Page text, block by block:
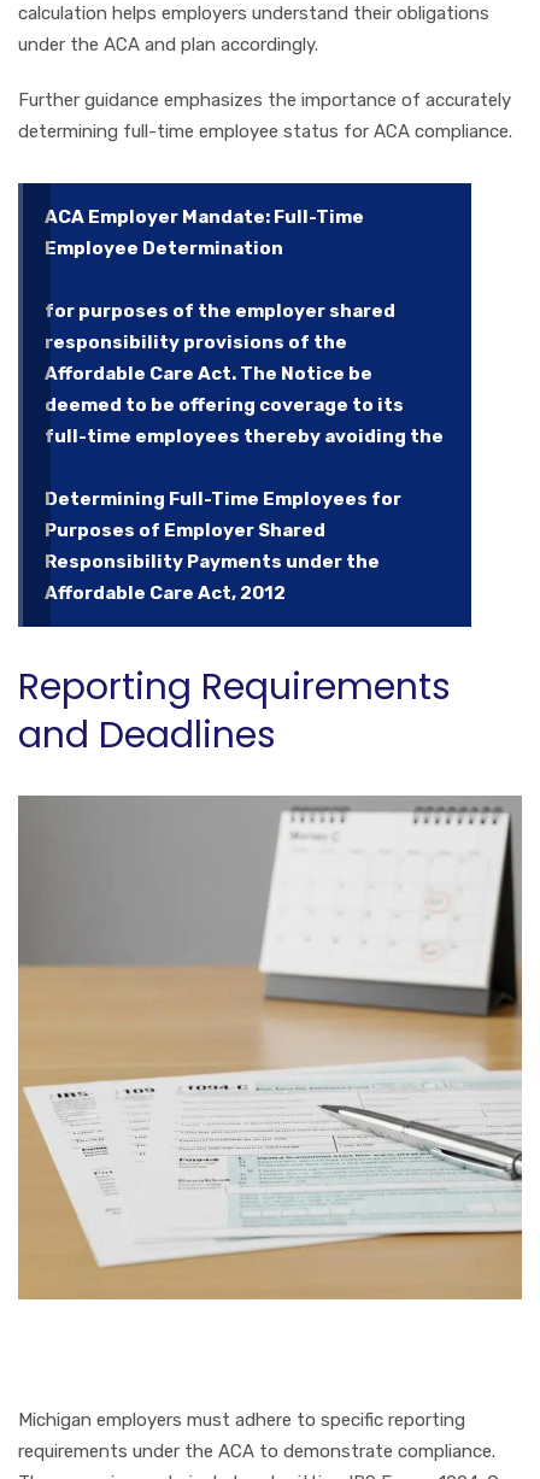
calculation helps employers understand their obligations
under the ACA and plan accordingly.
Further guidance emphasizes the importance of accurately
determining full-time employee status for ACA compliance.
ACA Employer Mandate: Full-Time
Employee Determination
for purposes of the employer shared
responsibility provisions of the
Affordable Care Act. The Notice be
deemed to be offering coverage to its
full-time employees thereby avoiding the
Determining Full-Time Employees for
Purposes of Employer Shared
Responsibility Payments under the
Affordable Care Act, 2012
Reporting Requirements
and Deadlines
Michigan employers must adhere to specific reporting
requirements under the ACA to demonstrate compliance.